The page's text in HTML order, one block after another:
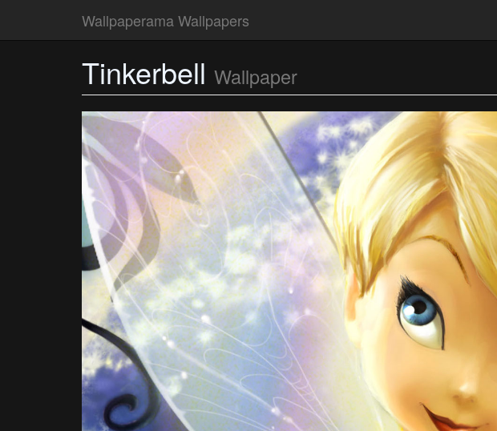
Wallpaperama Wallpapers
Tinkerbell Wallpaper